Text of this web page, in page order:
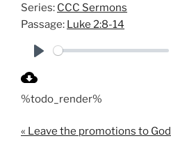
Series: CCC Sermons
Passage: Luke 2:8-14
a
%todo_render%
« Leave the promotions to God